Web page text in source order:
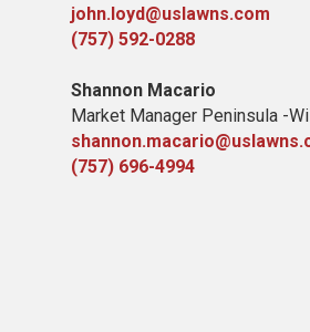
john.loyd@uslawns.com
(757) 592-0288
Shannon Macario
Market Manager Peninsula -
(757) 696-4994